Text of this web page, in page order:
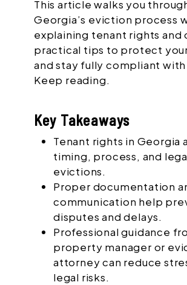
This article walks you
Georgia’s eviction process
explaining tenant rights and
practical tips to protect
and stay fully compliant with
Keep reading.
Key Takeaways
Tenant rights in Georgia
timing, process, and
evictions.
Proper documentation
communication help
disputes and delays.
Professional guidance
property manager or
attorney can reduce
legal risks.